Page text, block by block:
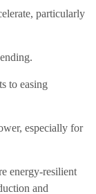
particularly
to easing
especially for
energy-resilient
and